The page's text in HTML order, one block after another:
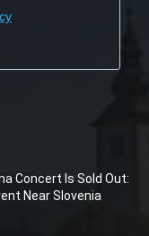
Concert Is Sold Out:
Near Slovenia